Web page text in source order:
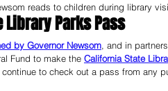
reads to children during library
Library Parks Pass
by Governor Newsom, and in
Fund to make the California State
to check out a pass from any